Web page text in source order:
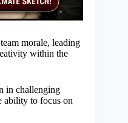
morale, leading
within the
in challenging
ability to focus on